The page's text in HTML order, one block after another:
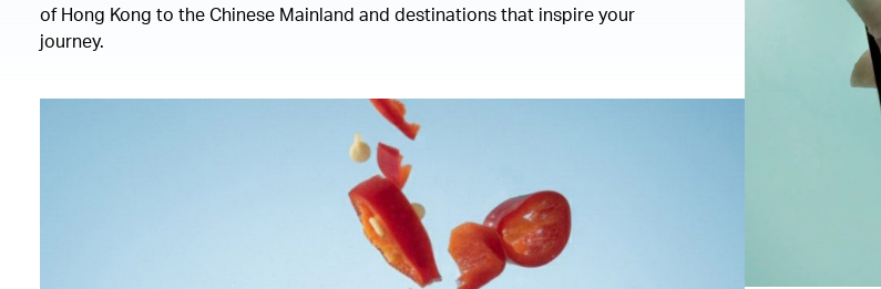
of Hong Kong to the Chinese Mainland and destinations that inspire your
journey.